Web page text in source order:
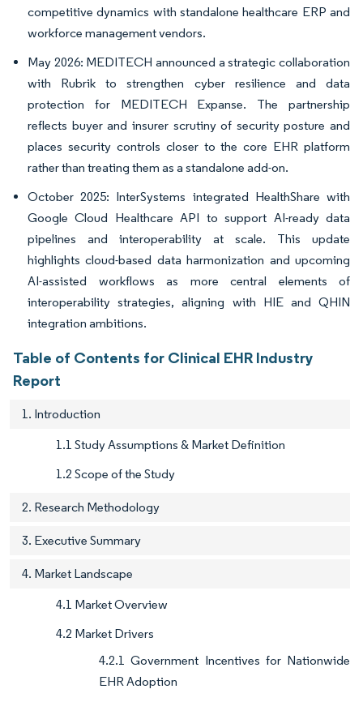
competitive dynamics with standalone healthcare ERP and
workforce management vendors.
May 2026: MEDITECH announced a strategic collaboration
with Rubrik to strengthen cyber resilience and data
protection for MEDITECH Expanse. The partnership
reflects buyer and insurer scrutiny of security posture and
places security controls closer to the core EHR platform
rather than treating them as a standalone add-on.
October 2025: InterSystems integrated HealthShare with
Google Cloud Healthcare API to support AI-ready data
pipelines and interoperability at scale. This update
highlights cloud-based data harmonization and upcoming
AI-assisted workflows as more central elements of
interoperability strategies, aligning with HIE and QHIN
integration ambitions.
Table of Contents for Clinical EHR Industry
Report
1. Introduction
1.1 Study Assumptions & Market Definition
1.2 Scope of the Study
2. Research Methodology
3. Executive Summary
4. Market Landscape
4.1 Market Overview
4.2 Market Drivers
4.2.1 Government Incentives for Nationwide
EHR Adoption